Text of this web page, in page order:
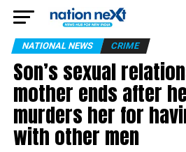
NATIONAL NEWS CRIME
Son’s sexual
mother ends after
murders her for
with other men